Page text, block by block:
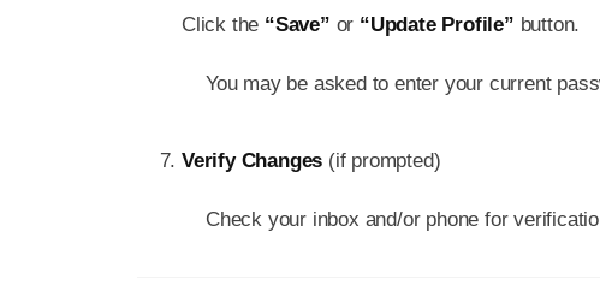
Click the “Save” or “Update Profile” button.
You may be asked to enter your current
Verify Changes (if prompted)
Check your inbox and/or phone for